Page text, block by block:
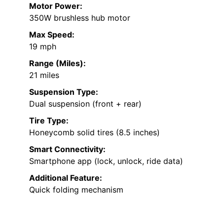
Motor Power:
350W brushless hub motor
Max Speed:
19 mph
Range (Miles):
21 miles
Suspension Type:
Dual suspension (front + rear)
Tire Type:
Honeycomb solid tires (8.5 inches)
Smart Connectivity:
Smartphone app (lock, unlock, ride data)
Additional Feature:
Quick folding mechanism